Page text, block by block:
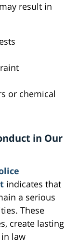
result in
or chemical
in Our
indicates that
a serious
These
create lasting
law